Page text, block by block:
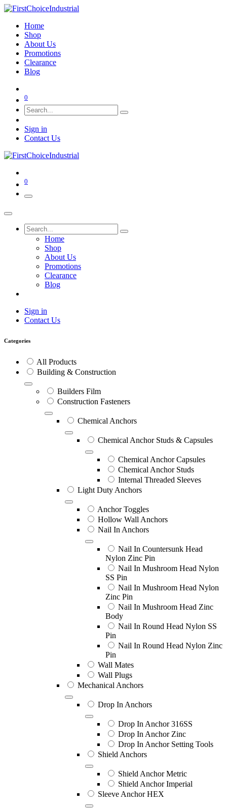
Home
Shop
About Us
Promotions
Clearance
Blog
0
Sign in
Contact Us
0
Home
Shop
About Us
Promotions
Clearance
Blog
Sign in
Contact Us
Categories
All Products
Building & Construction
Builders Film
Construction Fasteners
Chemical Anchors
Chemical Anchor Studs & Capsules
Chemical Anchor Capsules
Chemical Anchor Studs
Internal Threaded Sleeves
Light Duty Anchors
Anchor Toggles
Hollow Wall Anchors
Nail In Anchors
Nail In Countersunk Head
Nylon Zinc Pin
Nail In Mushroom Head Nylon
SS Pin
Nail In Mushroom Head Nylon
Zinc Pin
Nail In Mushroom Head Zinc
Body
Nail In Round Head Nylon SS
Pin
Nail In Round Head Nylon Zinc
Pin
Wall Mates
Wall Plugs
Mechanical Anchors
Drop In Anchors
Drop In Anchor 316SS
Drop In Anchor Zinc
Drop In Anchor Setting Tools
Shield Anchors
Shield Anchor Metric
Shield Anchor Imperial
Sleeve Anchor HEX